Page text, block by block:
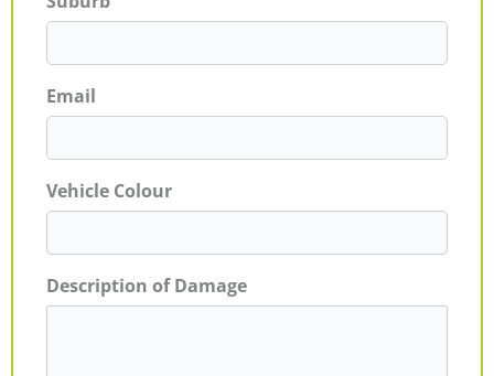
Email
Vehicle Colour
Description of Damage